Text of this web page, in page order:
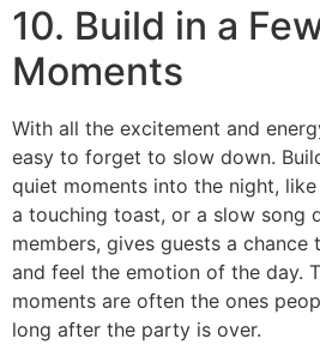
10. Build in a
Moments
With all the excitement and
easy to forget to slow down.
quiet moments into the night,
a touching toast, or a slow song
members, gives guests a
and feel the emotion of the day.
moments are often the ones
long after the party is over.